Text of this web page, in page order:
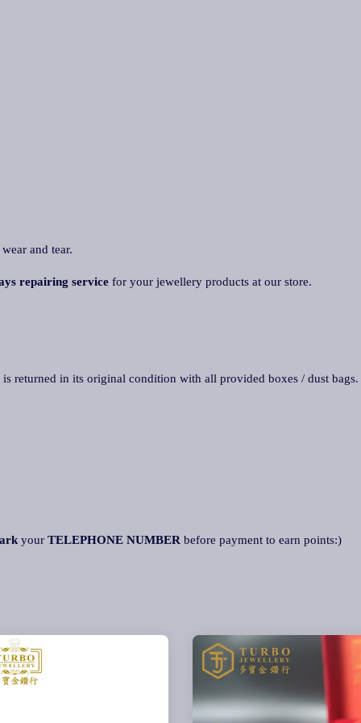
and tear.
repairing service for your jewellery products at our store.
returned in its original condition with all provided boxes / dust
your TELEPHONE NUMBER before payment to earn points:)